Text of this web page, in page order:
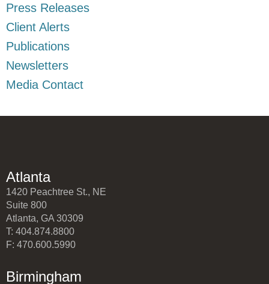
Press Releases
Client Alerts
Publications
Newsletters
Media Contact
Atlanta
1420 Peachtree St., NE
Suite 800
Atlanta, GA 30309
T: 404.874.8800
F: 470.600.5990
Birmingham